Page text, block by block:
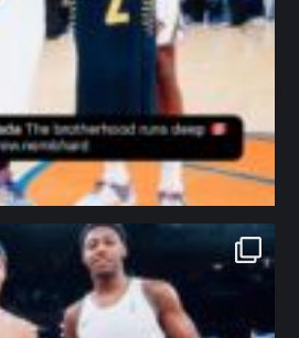
northpolehoops
Jan 12